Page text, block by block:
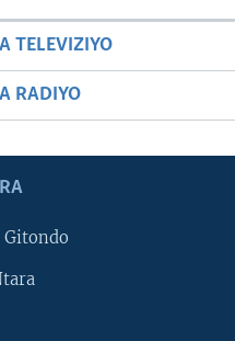
TELEVIZIYO
RADIYO
Gitondo